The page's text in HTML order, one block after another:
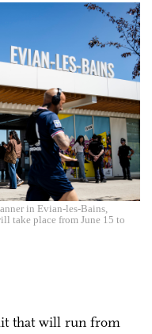
in Evian-les-Bains,
take place from June 15 to
that will run from